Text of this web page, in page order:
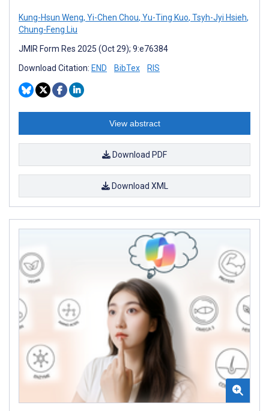
Kung-Hsun Weng, Yi-Chen Chou, Yu-Ting Kuo, Tsyh-Jyi Hsieh,
Chung-Feng Liu
JMIR Form Res 2025 (Oct 29); 9:e76384
Download Citation: END BibTex RIS
View abstract
Download PDF
Download XML